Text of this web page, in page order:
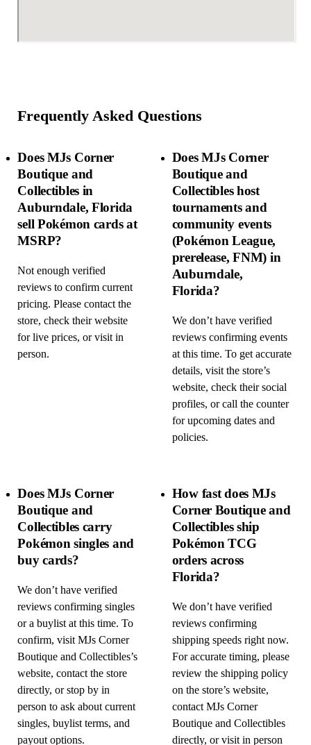
Frequently Asked Questions
Does MJs Corner
Boutique and
Collectibles in
Auburndale, Florida
sell Pokémon cards at
MSRP?
Not enough verified
reviews to confirm current
pricing. Please contact the
store, check their website
for live prices, or visit in
person.
Does MJs Corner
Boutique and
Collectibles host
tournaments and
community events
(Pokémon League,
prerelease, FNM) in
Auburndale,
Florida?
We don’t have verified
reviews confirming events
at this time. To get accurate
details, visit the store’s
website, check their social
profiles, or call the counter
for upcoming dates and
policies.
Does MJs Corner
Boutique and
Collectibles carry
Pokémon singles and
buy cards?
We don’t have verified
reviews confirming singles
or a buylist at this time. To
confirm, visit MJs Corner
Boutique and Collectibles’s
website, contact the store
directly, or stop by in
person to ask about current
singles, buylist terms, and
payout options.
How fast does MJs
Corner Boutique and
Collectibles ship
Pokémon TCG
orders across
Florida?
We don’t have verified
reviews confirming
shipping speeds right now.
For accurate timing, please
review the shipping policy
on the store’s website,
contact MJs Corner
Boutique and Collectibles
directly, or visit in person